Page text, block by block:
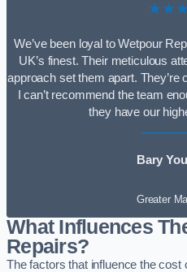
We’ve been loyal to Wetpour
UK’s finest. Their meticulous
approach set them apart. They’re
I can’t recommend the team
they have our
Bary
Greater
What Influences
Repairs?
The factors that influence the cost